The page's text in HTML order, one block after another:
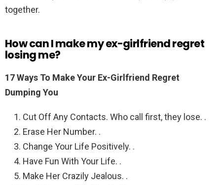
together.
How can I make my ex-girlfriend regret
losing me?
17 Ways To Make Your Ex-Girlfriend Regret
Dumping You
Cut Off Any Contacts. Who call first, they lose. .
Erase Her Number. .
Change Your Life Positively. .
Have Fun With Your Life. .
Make Her Crazily Jealous. .